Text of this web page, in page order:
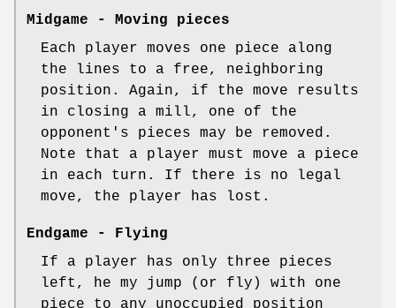
Midgame - Moving pieces
Each player moves one piece along
the lines to a free, neighboring
position. Again, if the move results
in closing a mill, one of the
opponent's pieces may be removed.
Note that a player must move a piece
in each turn. If there is no legal
move, the player has lost.
Endgame - Flying
If a player has only three pieces
left, he my jump (or fly) with one
piece to any unoccupied position